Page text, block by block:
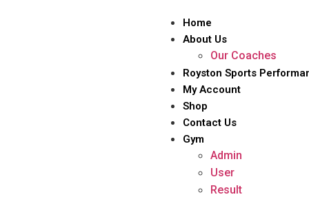
Home
About Us
Our Coaches
Royston Sports
My Account
Shop
Contact Us
Gym
Admin
User
Result